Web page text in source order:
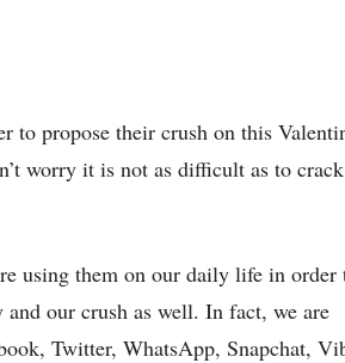
to propose their crush on this
worry it is not as difficult as to
using them on our daily life in order
our crush as well. In fact, we are
Twitter, WhatsApp, Snapchat,